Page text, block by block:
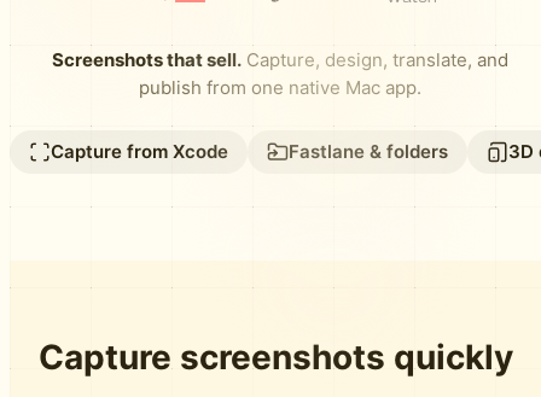
Screenshots that sell. Capture, design, translate, and
publish from one native Mac app.
Capture from Xcode Fastlane & folders 3D
Capture screenshots quickly